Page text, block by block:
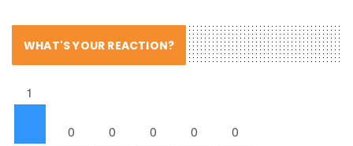
WHAT'S YOUR REACTION?
1
0 0 0 0 0